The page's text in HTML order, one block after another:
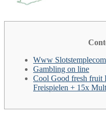
Www Slotstemplecom
Gambling on line
Cool Good fresh fruit
Freispielen + 15x